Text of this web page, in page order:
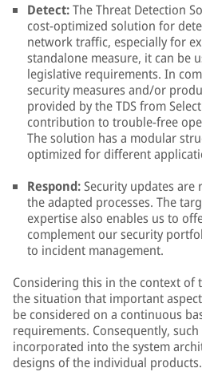
Detect:The Threat Detection
cost-optimized solution for
network traffic, especially for
standalone measure, it can be
legislative requirements. In
security measures and/or
provided by the TDS from
contribution to trouble-free
The solution has a modular
optimized for different
Respond:Security updates
the adapted processes. The
expertise also enables us to
complement our security
to incident management.
Considering this in the context of
the situation that important
be considered on a continuous
requirements. Consequently,
incorporated into the system
designs of the individual products.